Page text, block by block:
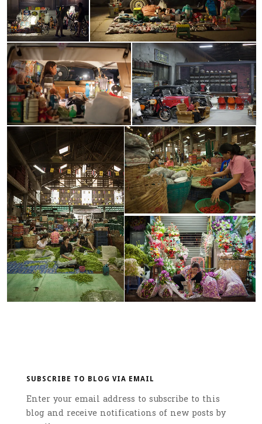
SUBSCRIBE TO BLOG VIA EMAIL
Enter your email address to subscribe to this
blog and receive notifications of new posts by